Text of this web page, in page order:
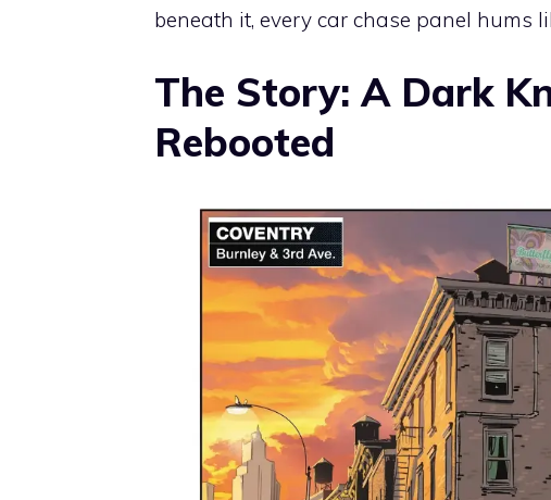
beneath it, every car chase panel hums
The Story: A Dark
Rebooted